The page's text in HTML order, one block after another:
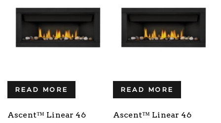
READ MORE
Ascent™ Linear 46
READ MORE
Ascent™ Linear 46